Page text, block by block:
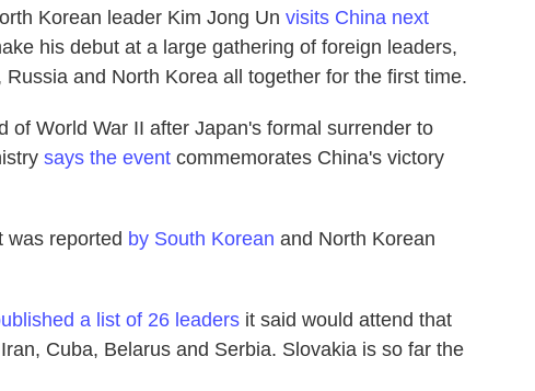
Korean leader Kim Jong Un visits China next
his debut at a large gathering of foreign leaders,
and North Korea all together for the first time.
of World War II after Japan's formal surrender to
says the event commemorates China's victory
was reported by South Korean and North Korean
a list of 26 leaders it said would attend that
Cuba, Belarus and Serbia. Slovakia is so far the